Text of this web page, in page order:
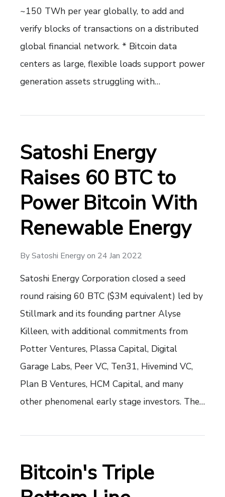
~150 TWh per year globally, to add and
verify blocks of transactions on a distributed
global financial network. * Bitcoin data
centers as large, flexible loads support power
generation assets struggling with…
Satoshi Energy
Raises 60 BTC to
Power Bitcoin With
Renewable Energy
BySatoshi Energyon 24 Jan 2022
Satoshi Energy Corporation closed a seed
round raising 60 BTC ($3M equivalent) led by
Stillmark and its founding partner Alyse
Killeen, with additional commitments from
Potter Ventures, Plassa Capital, Digital
Garage Labs, Peer VC, Ten31, Hivemind VC,
Plan B Ventures, HCM Capital, and many
other phenomenal early stage investors. The…
Bitcoin's Triple